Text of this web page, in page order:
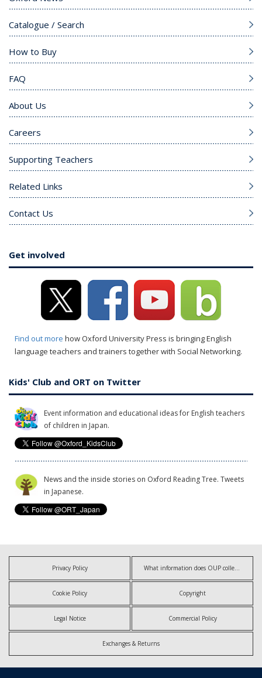
Catalogue / Search
How to Buy
FAQ
About Us
Careers
Supporting Teachers
Related Links
Contact Us
Get involved
Find out more how Oxford University Press is bringing English
language teachers and trainers together with Social Networking.
Kids' Club and ORT on Twitter
Event information and educational ideas for English teachers
of children in Japan.
News and the inside stories on Oxford Reading Tree. Tweets
in Japanese.
Privacy Policy What information does OUP collect?
Cookie Policy Copyright
Legal Notice Commercial Policy
Exchanges & Returns